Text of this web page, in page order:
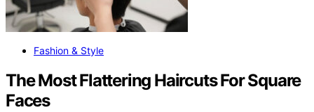
Fashion & Style
The Most Flattering Haircuts For Square
Faces